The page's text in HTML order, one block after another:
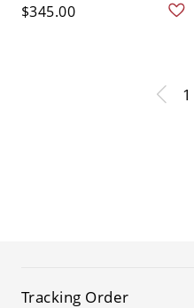
$345.00
Tracking Order